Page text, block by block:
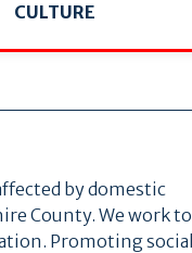
CULTURE
by domestic
County. We work to
Promoting social